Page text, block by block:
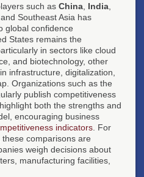
such as China India
Southeast Asia has
global confidence
States remains the
in sectors like cloud
and biotechnology, other
infrastructure, digitalization,
Organizations such as the
publish competitiveness
both the strengths and
encouraging business
indicators . For
, these comparisons are
weigh decisions about
manufacturing facilities,